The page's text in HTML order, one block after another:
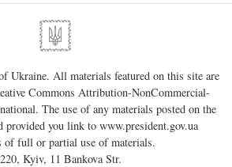
Ukraine. All materials featured on this site are
Commons Attribution-NonCommercial-
. The use of any materials posted on the
provided you link to www.president.gov.ua
of full or partial use of materials.
Kyiv, 11 Bankova Str.